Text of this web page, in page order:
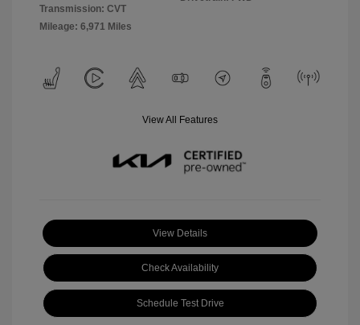
Transmission: CVT
Mileage: 6,971 Miles
View All Features
View Details
Check Availability
Schedule Test Drive